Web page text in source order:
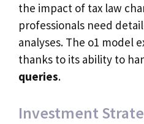
the impact of tax law
professionals need
analyses. The o1 model
thanks to its ability to
queries.
Investment